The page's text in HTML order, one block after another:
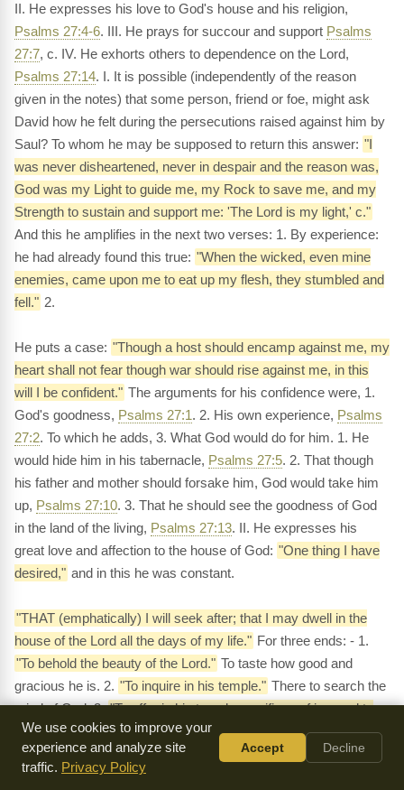
II. He expresses his love to God's house and his religion,
Psalms 27:4-6. III. He prays for succour and support Psalms
27:7, c. IV. He exhorts others to dependence on the Lord,
Psalms 27:14. I. It is possible (independently of the reason
given in the notes) that some person, friend or foe, might ask
David how he felt during the persecutions raised against him by
Saul? To whom he may be supposed to return this answer: "I
was never disheartened, never in despair and the reason was,
God was my Light to guide me, my Rock to save me, and my
Strength to sustain and support me: 'The Lord is my light,' c."
And this he amplifies in the next two verses: 1. By experience:
he had already found this true: "When the wicked, even mine
enemies, came upon me to eat up my flesh, they stumbled and
fell." 2.
He puts a case: "Though a host should encamp against me, my
heart shall not fear though war should rise against me, in this
will I be confident." The arguments for his confidence were, 1.
God's goodness, Psalms 27:1. 2. His own experience, Psalms
27:2. To which he adds, 3. What God would do for him. 1. He
would hide him in his tabernacle, Psalms 27:5. 2. That though
his father and mother should forsake him, God would take him
up, Psalms 27:10. 3. That he should see the goodness of God
in the land of the living, Psalms 27:13. II. He expresses his
great love and affection to the house of God: "One thing I have
desired," and in this he was constant.
"THAT (emphatically) I will seek after; that I may dwell in the
house of the Lord all the days of my life." For three ends: - 1.
"To behold the beauty of the Lord." To taste how good and
gracious he is. 2. "To inquire in his temple." There to search the
mind of God. 3."To offer in his temple sacrifices of joy, and to
sing praises to the Lord."And this was another argument of his
security:"For in the time of trouble he will hide me in his pavilion
- he shall set me upon a rock, and my head shall be lifted up."
We use cookies to improve your
experience and analyze site
traffic. Privacy Policy
Accept Decline